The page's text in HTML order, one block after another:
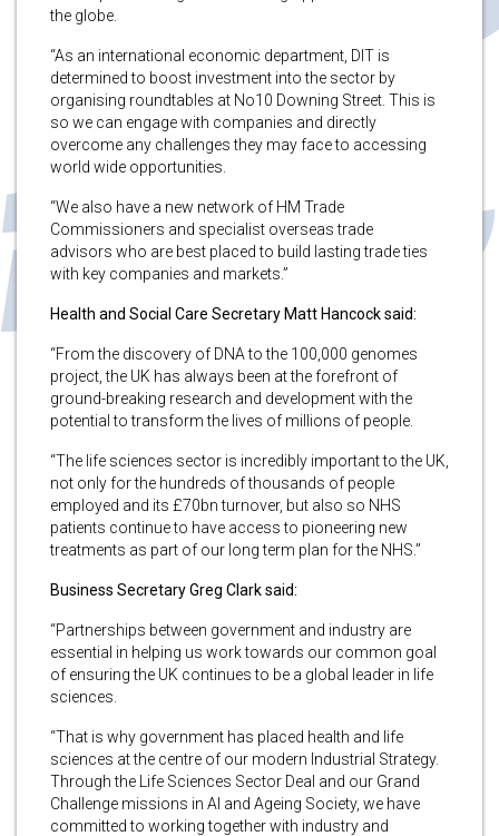
the globe.
“As an international economic department, DIT is
determined to boost investment into the sector by
organising roundtables at No10 Downing Street. This is
so we can engage with companies and directly
overcome any challenges they may face to accessing
world wide opportunities.
“We also have a new network of HM Trade
Commissioners and specialist overseas trade
advisors who are best placed to build lasting trade ties
with key companies and markets.”
Health and Social Care Secretary Matt Hancock said:
“From the discovery of DNA to the 100,000 genomes
project, the UK has always been at the forefront of
ground-breaking research and development with the
potential to transform the lives of millions of people.
“The life sciences sector is incredibly important to the UK,
not only for the hundreds of thousands of people
employed and its £70bn turnover, but also so NHS
patients continue to have access to pioneering new
treatments as part of our long term plan for the NHS.”
Business Secretary Greg Clark said:
“Partnerships between government and industry are
essential in helping us work towards our common goal
of ensuring the UK continues to be a global leader in life
sciences.
“That is why government has placed health and life
sciences at the centre of our modern Industrial Strategy.
Through the Life Sciences Sector Deal and our Grand
Challenge missions in AI and Ageing Society, we have
committed to working together with industry and